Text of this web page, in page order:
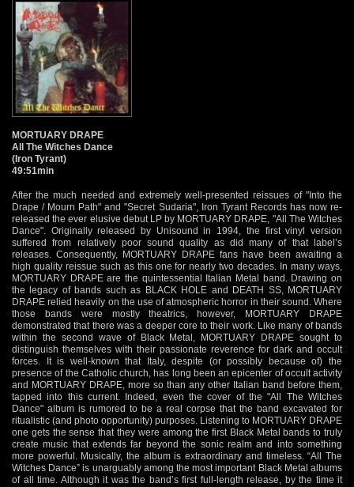
MORTUARY DRAPE
All The Witches Dance
(Iron Tyrant)
49:51min
After the much needed and extremely well-presented reissues of "Into the
Drape / Mourn Path" and "Secret Sudaria", Iron Tyrant Records has now re-
released the ever elusive debut LP by MORTUARY DRAPE, "All The Witches
Dance". Originally released by Unisound in 1994, the first vinyl version
suffered from relatively poor sound quality as did many of that label’s
releases. Consequently, MORTUARY DRAPE fans have been awaiting a
high quality reissue such as this one for nearly two decades. In many ways,
MORTUARY DRAPE are the quintessential Italian Metal band. Drawing on
the legacy of bands such as BLACK HOLE and DEATH SS, MORTUARY
DRAPE relied heavily on the use of atmospheric horror in their sound. Where
those bands were mostly theatrics, however, MORTUARY DRAPE
demonstrated that there was a deeper core to their work. Like many of bands
within the second wave of Black Metal, MORTUARY DRAPE sought to
distinguish themselves with their passionate reverence for dark and occult
forces. It is well-known that Italy, despite (or possibly because of) the
presence of the Catholic church, has long been an epicenter of occult activity
and MORTUARY DRAPE, more so than any other Italian band before them,
tapped into this current. Indeed, even the cover of the "All The Witches
Dance" album is rumored to be a real corpse that the band excavated for
ritualistic (and photo opportunity) purposes. Listening to MORTUARY DRAPE
one gets the sense that they were among the first Black Metal bands to truly
create music that extends far beyond the sonic realm and into something
more powerful. Musically, the album is extraordinary and timeless. “All The
Witches Dance” is unarguably among the most important Black Metal albums
of all time. Although it was the band’s first full-length release, by the time it